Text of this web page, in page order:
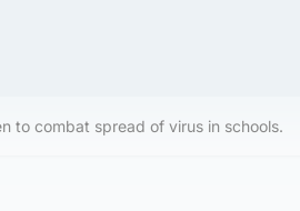
to combat spread of virus in schools.